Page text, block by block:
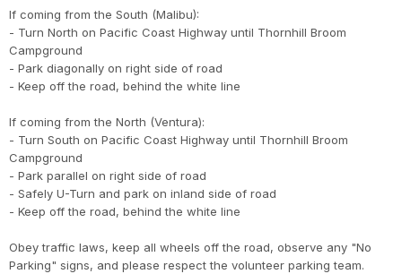
If coming from the South (Malibu):
- Turn North on Pacific Coast Highway until Thornhill Broom
Campground
- Park diagonally on right side of road
- Keep off the road, behind the white line
If coming from the North (Ventura):
- Turn South on Pacific Coast Highway until Thornhill Broom
Campground
- Park parallel on right side of road
- Safely U-Turn and park on inland side of road
- Keep off the road, behind the white line
Obey traffic laws, keep all wheels off the road, observe any "No
Parking" signs, and please respect the volunteer parking team.